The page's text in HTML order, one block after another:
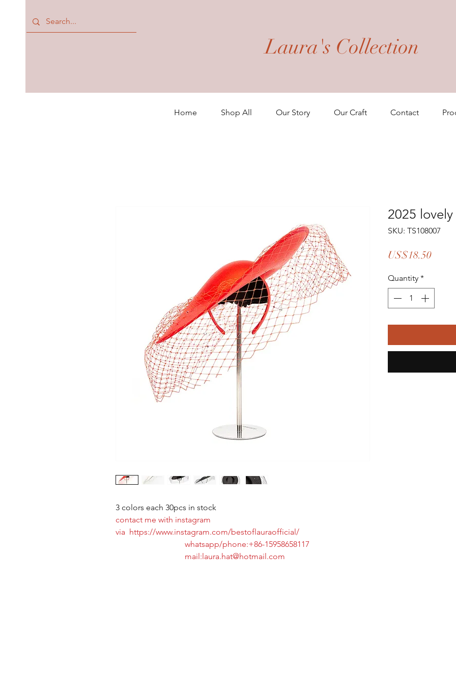
Laura's Collection
Home Shop All Our Story Our Craft Contact
3 colors each 30pcs in stock
contact me with instagram
via https://www.instagram.com/bestoflauraofficial/
whatsapp/phone:+86-15958658117
mail:laura.hat@hotmail.com
2025
SKU: TS108007
US$18.50Price
Quantity *